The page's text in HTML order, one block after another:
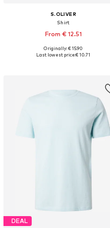
S.OLIVER
Shirt
From € 12.51
+4
Available sizes: S, M, L, XL, XXL, XXXL
Originally: € 15.90
Last lowest price:€ 10.71
DEAL